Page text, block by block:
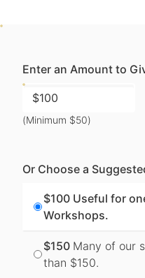
Enter an Amount to
(Minimum $50)
Or Choose a
$100 Useful for
Workshops.
$150 Many of our
than $150.